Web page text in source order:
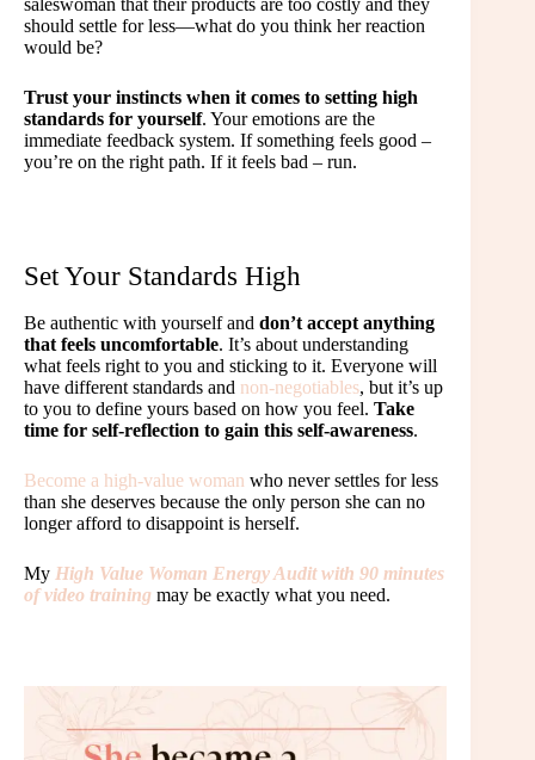
saleswoman that their products are too costly and they
should settle for less—what do you think her reaction
would be?
Trust your instincts when it comes to setting high
standards for yourself. Your emotions are the
immediate feedback system. If something feels good –
you’re on the right path. If it feels bad – run.
Set Your Standards High
Be authentic with yourself and don’t accept anything
that feels uncomfortable. It’s about understanding
what feels right to you and sticking to it. Everyone will
have different standards and non-negotiables, but it’s up
to you to define yours based on how you feel. Take
time for self-reflection to gain this self-awareness.
Become a high-value woman who never settles for less
than she deserves because the only person she can no
longer afford to disappoint is herself.
My High Value Woman Energy Audit with 90 minutes
of video training may be exactly what you need.